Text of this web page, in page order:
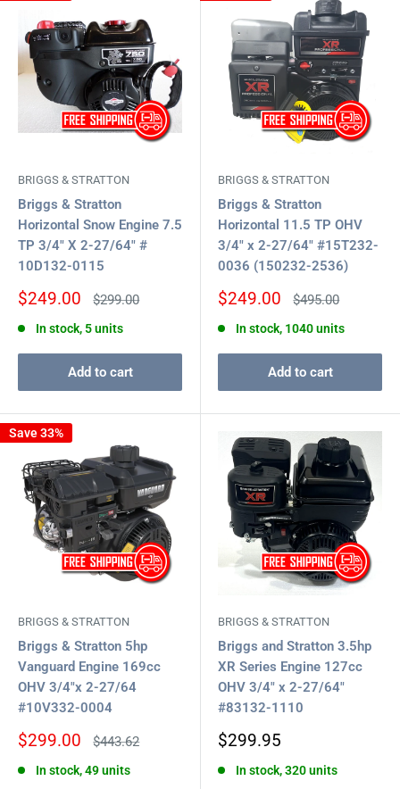
BRIGGS & STRATTON
Briggs & Stratton
Horizontal Snow Engine 7.5
TP 3/4" X 2-27/64" #
10D132-0115
Sale
$249.00
Regular
$299.00
In stock, 5 units
Add to cart
BRIGGS & STRATTON
Briggs & Stratton
Horizontal 11.5 TP OHV
3/4" x 2-27/64" #15T232-
0036 (150232-2536)
Sale
$249.00
Regular
$495.00
In stock, 1040 units
Add to cart
Save 33%
BRIGGS & STRATTON
Briggs & Stratton 5hp
Vanguard Engine 169cc
OHV 3/4"x 2-27/64
#10V332-0004
Sale
$299.00
Regular
$443.62
In stock, 49 units
BRIGGS & STRATTON
Briggs and Stratton 3.5hp
XR Series Engine 127cc
OHV 3/4" x 2-27/64"
#83132-1110
Sale
$299.95
In stock, 320 units